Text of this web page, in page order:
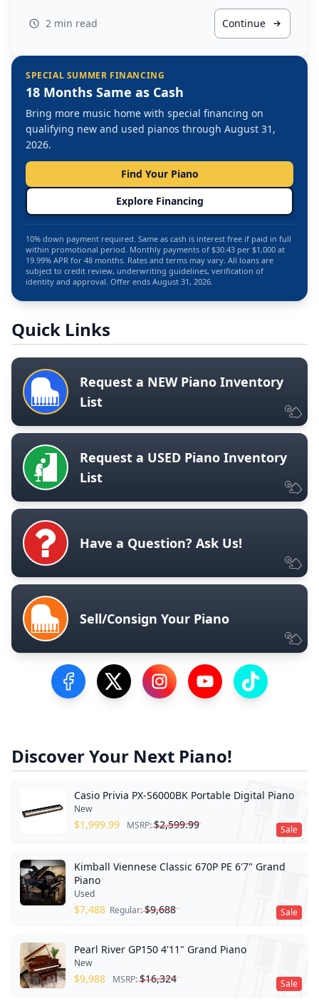
2 min read Continue
SPECIAL SUMMER FINANCING
18 Months Same as Cash
Bring more music home with special financing on
qualifying new and used pianos through August 31,
2026.
Find Your Piano
Explore Financing
10% down payment required. Same as cash is interest free if paid in full
within promotional period. Monthly payments of $30.43 per $1,000 at
19.99% APR for 48 months. Rates and terms may vary. All loans are
subject to credit review, underwriting guidelines, verification of
identity and approval. Offer ends August 31, 2026.
Quick Links
Request a NEW Piano Inventory
List
Request a USED Piano Inventory
List
Have a Question? Ask Us!
Sell/Consign Your Piano
Visit our Facebook Page
Visit our Twitter Profile
Visit our Instagram Profile
Visit our YouTube
Visit our
Discover Your Next Piano!
Sale
Casio Privia PX-S6000BK Portable Digital Piano
New
$1,999.99 MSRP:$2,599.99
Sale
Kimball Viennese Classic 670P PE 6'7" Grand
Piano
Used
$7,488 Regular:$9,688
Sale
Pearl River GP150 4'11" Grand Piano
New
$9,988 MSRP:$16,324